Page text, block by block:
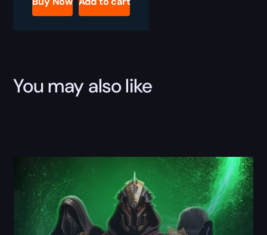
Earthcarver
Sparrow
You may also like